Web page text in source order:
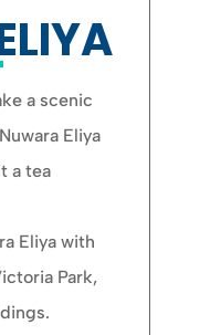
a scenic
Eliya
a tea
Eliya with
Park,